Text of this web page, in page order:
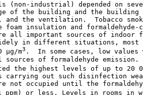
(non-industrial) depended on
of the building and the building
and the ventilation.  Tobacco
foam insulation and formaldehyde-
all important sources of indoor
in different situations, most
µg/m
3 .  In some cases, low values
sources of formaldehyde emission.
the highest levels of up to 20
carrying out such disinfection
not occupied until the
ppm) or less. Levels in rooms in